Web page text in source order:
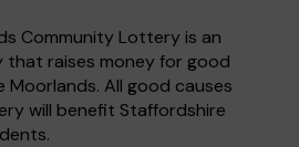
Community Lottery is an
raises money for good
Moorlands. All good causes
will benefit Staffordshire